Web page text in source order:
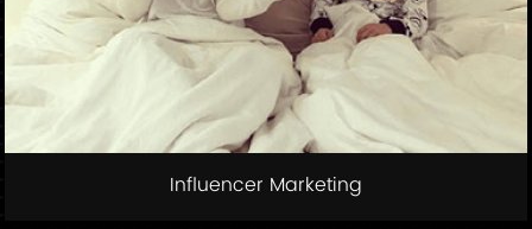
Influencer Marketing